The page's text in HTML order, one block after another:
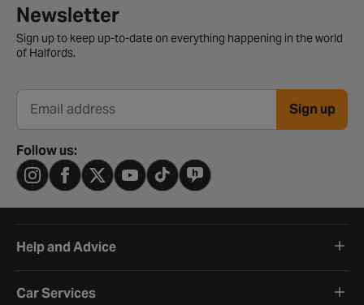
Newsletter signup form
Newsletter
Sign up to keep up-to-date on everything happening in the world
of Halfords.
Email address Sign up
Follow us:
Help and Advice
Car Services